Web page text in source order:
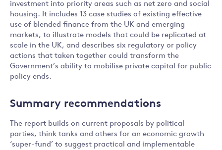
investment into priority areas such as net zero and social
housing. It includes 13 case studies of existing effective
use of blended finance from the UK and emerging
markets, to illustrate models that could be replicated at
scale in the UK, and describes six regulatory or policy
actions that taken together could transform the
Government’s ability to mobilise private capital for public
policy ends.
Summary recommendations
The report builds on current proposals by political
parties, think tanks and others for an economic growth
‘super-fund’ to suggest practical and implementable